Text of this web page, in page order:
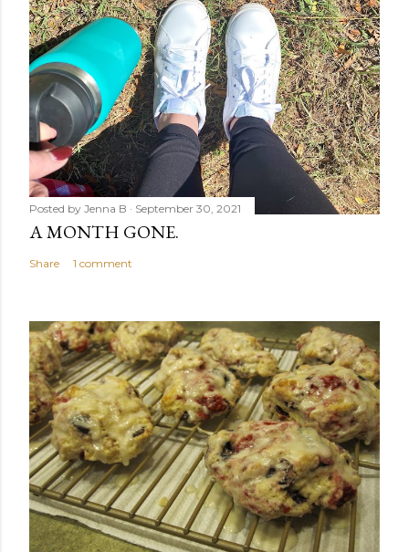
Posted by Jenna B September 30, 2021
A MONTH GONE.
Share 1 comment